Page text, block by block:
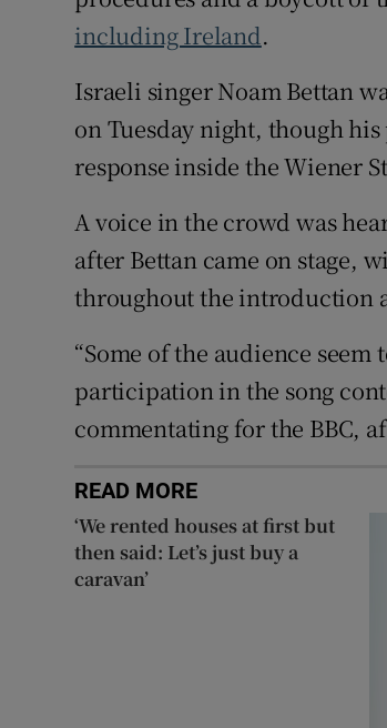
including Ireland.
Israeli singer Noam Bettan
on Tuesday night, though
response inside the Wiener
A voice in the crowd was
after Bettan came on stage,
throughout the introduction
“Some of the audience
participation in the song
commentating for the BBC,
READ MORE
‘We rented houses at first but
then said: Let’s just buy a
caravan’